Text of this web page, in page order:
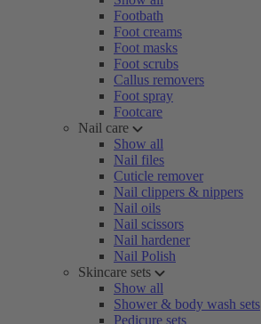
Footbath
Foot creams
Foot masks
Foot scrubs
Callus removers
Foot spray
Footcare
Nail care
Show all
Nail files
Cuticle remover
Nail clippers & nippers
Nail oils
Nail scissors
Nail hardener
Nail Polish
Skincare sets
Show all
Shower & body wash sets
Pedicure sets